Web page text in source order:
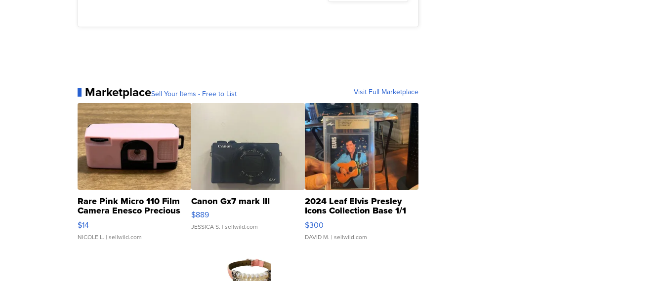
MarketplaceSell Your Items - Free to List Visit Full Marketplace
Rare Pink Micro 110 Film
Camera Enesco Precious
Moments TD4
$14
NICOLE L. | sellwild.com
Canon Gx7 mark III
$889
JESSICA S. | sellwild.com
2024 Leaf Elvis Presley
Icons Collection Base 1/1
SSP Clear ...
$300
DAVID M. | sellwild.com